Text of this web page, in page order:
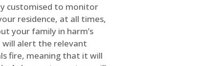
customised to monitor
residence, at all times,
your family in harm’s
will alert the relevant
fire, meaning that it will